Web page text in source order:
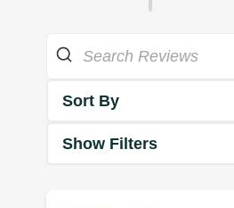
Sort By
Show Filters